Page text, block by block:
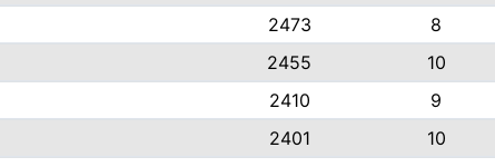
2473
8
2455
10
2410
9
2401
10